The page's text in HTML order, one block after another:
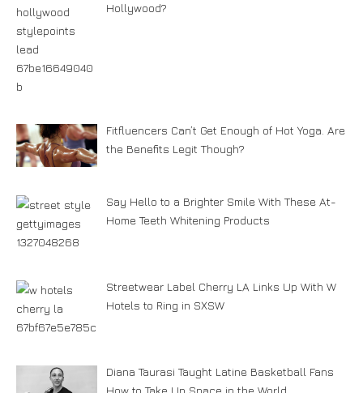
Hollywood?
Fitfluencers Can’t Get Enough of Hot Yoga. Are
the Benefits Legit Though?
Say Hello to a Brighter Smile With These At-
Home Teeth Whitening Products
Streetwear Label Cherry LA Links Up With W
Hotels to Ring in SXSW
Diana Taurasi Taught Latine Basketball Fans
How to Take Up Space in the World